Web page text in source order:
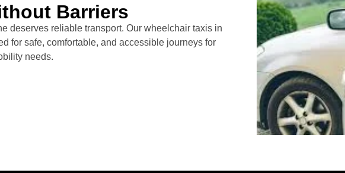
Barriers
deserves reliable transport. Our wheelchair taxis in
for safe, comfortable, and accessible journeys for
needs.